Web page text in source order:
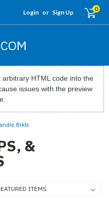
Login or Sign Up 0
HTML code into the
issues with the preview
Brkts
&